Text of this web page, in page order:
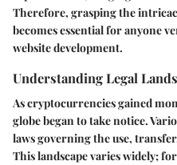
Therefore, grasping the
becomes essential for anyone
website development.
Understanding Legal
As cryptocurrencies gained
globe began to take notice.
laws governing the use,
This landscape varies widely;